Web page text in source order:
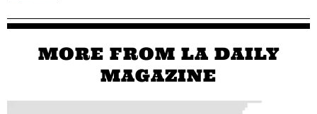
MORE FROM LA DAILY
MAGAZINE